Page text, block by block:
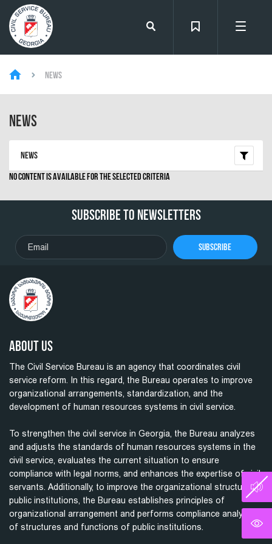
News
News
News
No content is available for the selected criteria
Subscribe To Newsletters
Subscribe
About Us
The Civil Service Bureau is an agency that coordinates civil
service reform. In this regard, the Bureau operates to improve
organizational arrangements, standardization, and the
development of human resources systems in civil service.
To strengthen the civil service in Georgia, the Bureau analyzes
and adjusts the standards of human resources systems in the
civil service, evaluates the current situation to ensure
compliance with legal norms, and enhances the expertise of civil
servants. Additionally, to improve the organizational structure of
public institutions, the Bureau establishes principles of
organizational arrangement and performs compliance analysis
of structures and functions of public institutions.